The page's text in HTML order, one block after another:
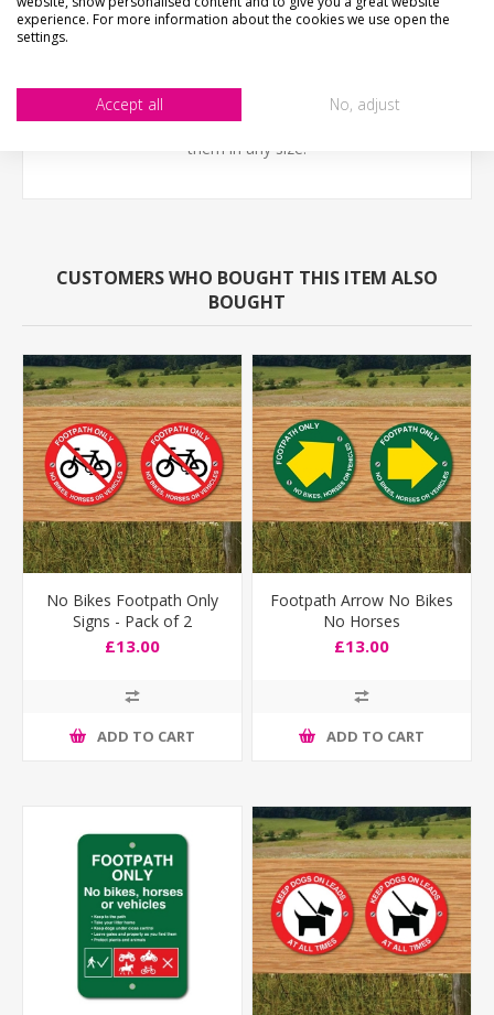
NOT THE SIZE YOUR AFTER?- Email us - we can make
them in any size.
CUSTOMERS WHO BOUGHT THIS ITEM ALSO
BOUGHT
No Bikes Footpath Only
Signs - Pack of 2
£13.00
ADD TO CART
Footpath Arrow No Bikes
No Horses
£13.00
ADD TO CART
experience. For more information about the cookies we use open the
settings.
Accept all No, adjust